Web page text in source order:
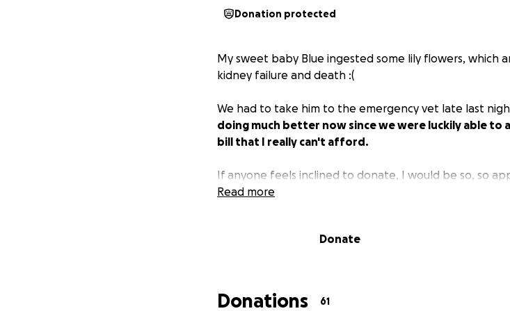
Donation protected
My sweet baby Blue ingested some lily flowers, which
kidney failure and death :(
We had to take him to the emergency vet late last
doing much better now since we were luckily able
bill that I really can't afford.
If anyone feels inclined to donate, I would be so, so
Read more
Donate
Donations 61